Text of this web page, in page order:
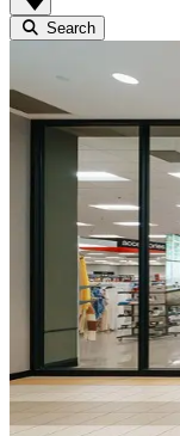
Search